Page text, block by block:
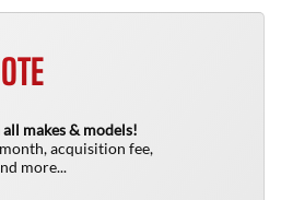
makes & models!
acquisition fee,
more...